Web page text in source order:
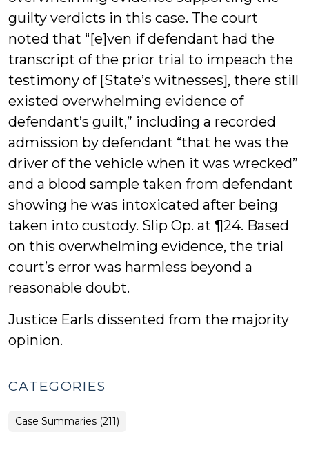
guilty verdicts in this case. The court
noted that “[e]ven if defendant had the
transcript of the prior trial to impeach the
testimony of [State’s witnesses], there still
existed overwhelming evidence of
defendant’s guilt,” including a recorded
admission by defendant “that he was the
driver of the vehicle when it was wrecked”
and a blood sample taken from defendant
showing he was intoxicated after being
taken into custody. Slip Op. at ¶24. Based
on this overwhelming evidence, the trial
court’s error was harmless beyond a
reasonable doubt.
Justice Earls dissented from the majority
opinion.
CATEGORIES
Case Summaries (211)